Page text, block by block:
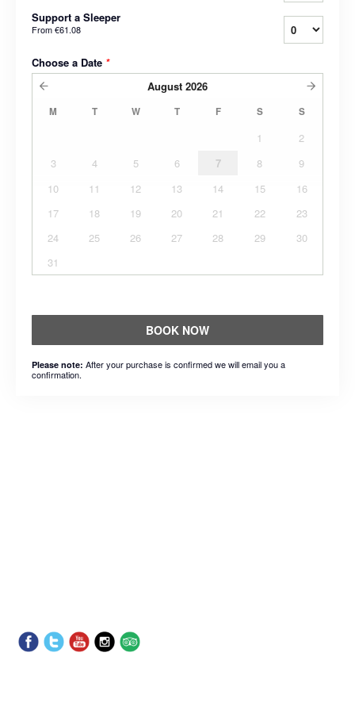
Support a Sleeper
From€61.08
Choose a Date *
August 2026
M T W T F S S
1
2
3
4 5 6 7 8
9
10
11 12 13 14 15
16
17
18 19 20 21 22
23
24
25 26 27 28 29
30
31
BOOK NOW
Please note: After your purchase is confirmed we will email you a
confirmation.